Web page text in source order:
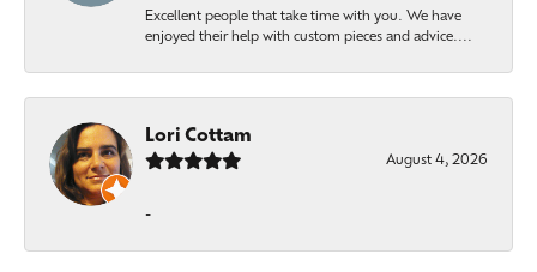
Excellent people that take time with you. We have
enjoyed their help with custom pieces and advice....
Lori Cottam
August 4, 2026
-